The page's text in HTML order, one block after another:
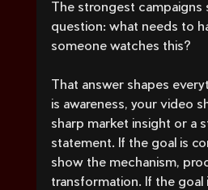
The strongest campaigns
question: what needs to
someone watches this?
That answer shapes
is awareness, your video
sharp market insight or a
statement. If the goal is
show the mechanism,
transformation. If the goal